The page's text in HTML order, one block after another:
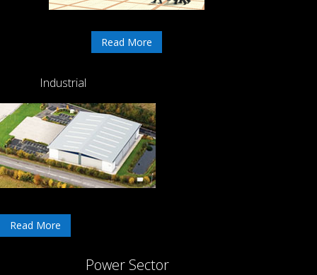
Read More
Industrial
Read More
Power Sector